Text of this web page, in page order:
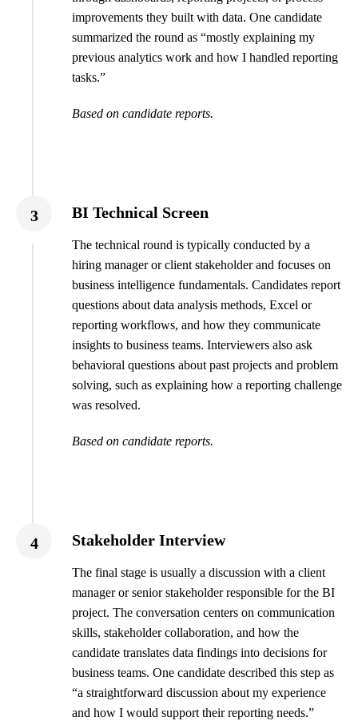
improvements they built with data. One candidate
summarized the round as “mostly explaining my
previous analytics work and how I handled reporting
tasks.”
Based on candidate reports.
3 BI Technical Screen
The technical round is typically conducted by a
hiring manager or client stakeholder and focuses on
business intelligence fundamentals. Candidates report
questions about data analysis methods, Excel or
reporting workflows, and how they communicate
insights to business teams. Interviewers also ask
behavioral questions about past projects and problem
solving, such as explaining how a reporting challenge
was resolved.
Based on candidate reports.
4 Stakeholder Interview
The final stage is usually a discussion with a client
manager or senior stakeholder responsible for the BI
project. The conversation centers on communication
skills, stakeholder collaboration, and how the
candidate translates data findings into decisions for
business teams. One candidate described this step as
“a straightforward discussion about my experience
and how I would support their reporting needs.”